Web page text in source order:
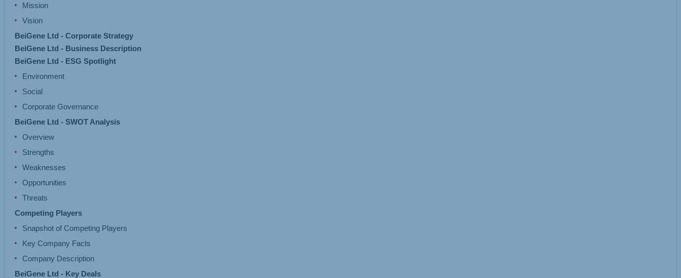
Mission
Vision
BeiGene Ltd - Corporate Strategy
BeiGene Ltd - Business Description
BeiGene Ltd - ESG Spotlight
Environment
Social
Corporate Governance
BeiGene Ltd - SWOT Analysis
Overview
Strengths
Weaknesses
Opportunities
Threats
Competing Players
Snapshot of Competing Players
Key Company Facts
Company Description
BeiGene Ltd - Key Deals